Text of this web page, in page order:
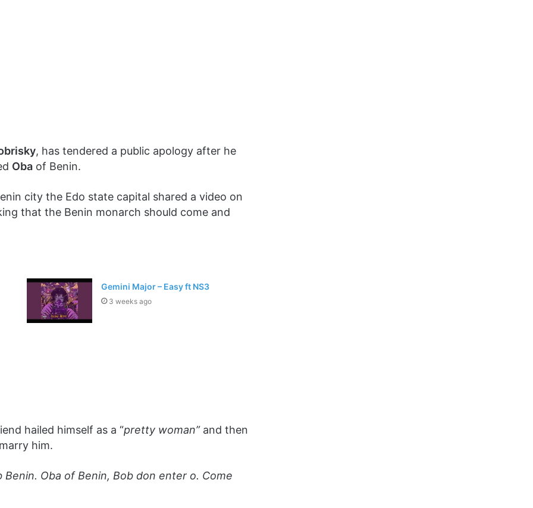
, has tendered a public apology after he
Oba of Benin.
city the Edo state capital shared a video on
that the Benin monarch should come and
Gemini Major – Easy ft NS3
3 weeks ago
hailed himself as a “pretty woman”and then
him.
Oba of Benin, Bob don enter o. Come